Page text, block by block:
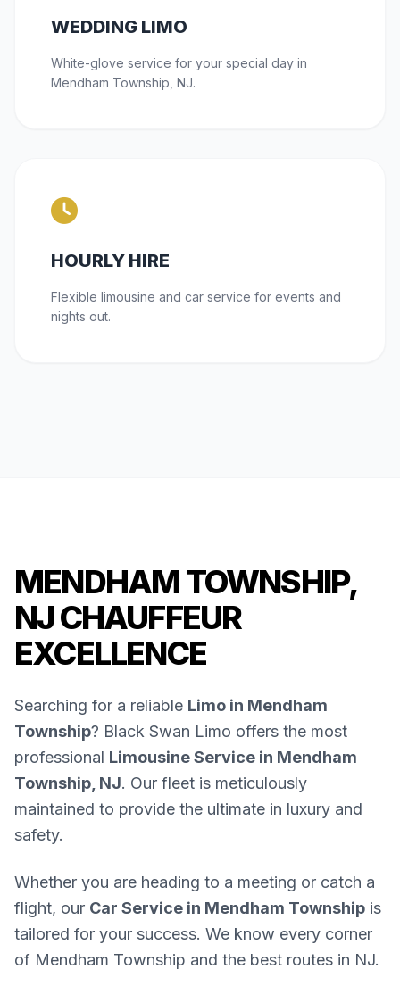
WEDDING LIMO
White-glove service for your special day in
Mendham Township, NJ.
HOURLY HIRE
Flexible limousine and car service for events and
nights out.
MENDHAM TOWNSHIP,
NJ CHAUFFEUR
EXCELLENCE
Searching for a reliable Limo in Mendham
Township? Black Swan Limo offers the most
professional Limousine Service in Mendham
Township, NJ. Our fleet is meticulously
maintained to provide the ultimate in luxury and
safety.
Whether you are heading to a meeting or catch a
flight, our Car Service in Mendham Township is
tailored for your success. We know every corner
of Mendham Township and the best routes in NJ.